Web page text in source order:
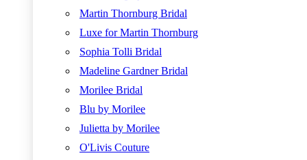
Martin Thornburg Bridal
Luxe for Martin Thornburg
Sophia Tolli Bridal
Madeline Gardner Bridal
Morilee Bridal
Blu by Morilee
Julietta by Morilee
O'Livis Couture